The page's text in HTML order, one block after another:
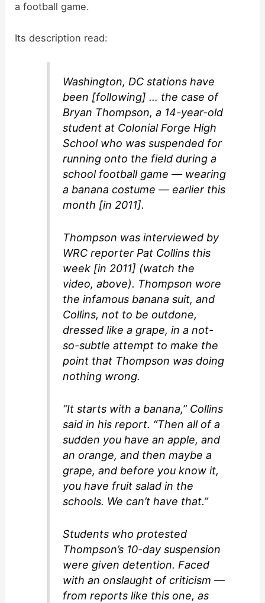
a football game.
Its description read:
Washington, DC stations have
been [following] … the case of
Bryan Thompson, a 14-year-old
student at Colonial Forge High
School who was suspended for
running onto the field during a
school football game — wearing
a banana costume — earlier this
month [in 2011].
Thompson was interviewed by
WRC reporter Pat Collins this
week [in 2011] (watch the
video, above). Thompson wore
the infamous banana suit, and
Collins, not to be outdone,
dressed like a grape, in a not-
so-subtle attempt to make the
point that Thompson was doing
nothing wrong.
“It starts with a banana,” Collins
said in his report. “Then all of a
sudden you have an apple, and
an orange, and then maybe a
grape, and before you know it,
you have fruit salad in the
schools. We can’t have that.”
Students who protested
Thompson’s 10-day suspension
were given detention. Faced
with an onslaught of criticism —
from reports like this one, as